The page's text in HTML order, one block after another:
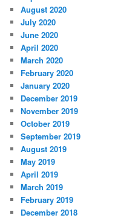
August 2020
July 2020
June 2020
April 2020
March 2020
February 2020
January 2020
December 2019
November 2019
October 2019
September 2019
August 2019
May 2019
April 2019
March 2019
February 2019
December 2018